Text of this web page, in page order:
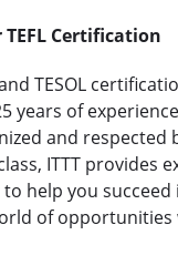
TEFL Certification
TESOL
years of
and respected
ITTT provides
help you succeed
of opportunities